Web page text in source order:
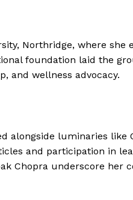
Northridge, where she
foundation laid the
and wellness advocacy.
alongside luminaries like
and participation in
Chopra underscore her